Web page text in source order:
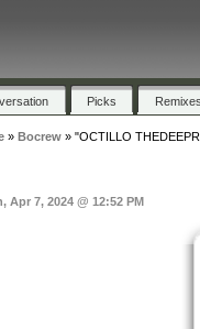
Picks Remixes
» Bocrew» "OCTILLO
Apr 7, 2024 @ 12:52 PM